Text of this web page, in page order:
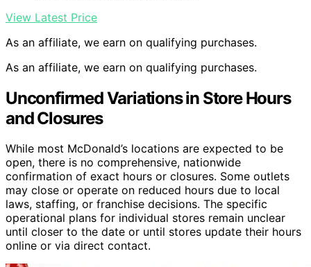
View Latest Price
As an affiliate, we earn on qualifying purchases.
As an affiliate, we earn on qualifying purchases.
Unconfirmed Variations in Store Hours
and Closures
While most McDonald’s locations are expected to be
open, there is no comprehensive, nationwide
confirmation of exact hours or closures. Some outlets
may close or operate on reduced hours due to local
laws, staffing, or franchise decisions. The specific
operational plans for individual stores remain unclear
until closer to the date or until stores update their hours
online or via direct contact.